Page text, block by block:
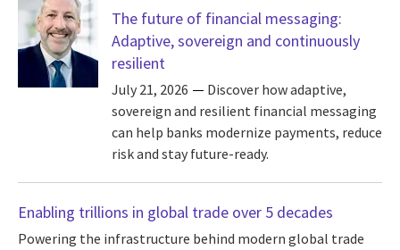
The future of financial messaging:
Adaptive, sovereign and continuously
resilient
July 21, 2026
Discover how adaptive,
sovereign and resilient financial messaging
can help banks modernize payments, reduce
risk and stay future-ready.
Enabling trillions in global trade over 5 decades
Powering the infrastructure behind modern global trade